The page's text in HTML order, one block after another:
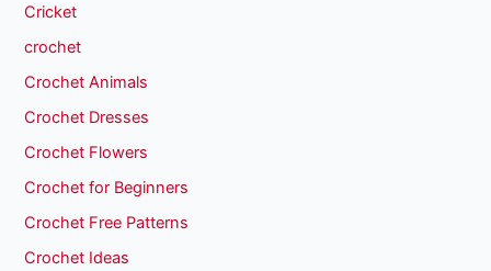
Cricket
crochet
Crochet Animals
Crochet Dresses
Crochet Flowers
Crochet for Beginners
Crochet Free Patterns
Crochet Ideas